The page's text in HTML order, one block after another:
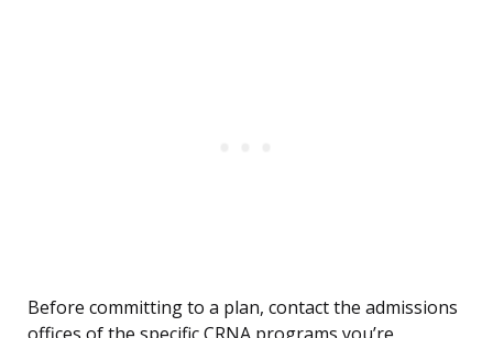
Before committing to a plan, contact the admissions